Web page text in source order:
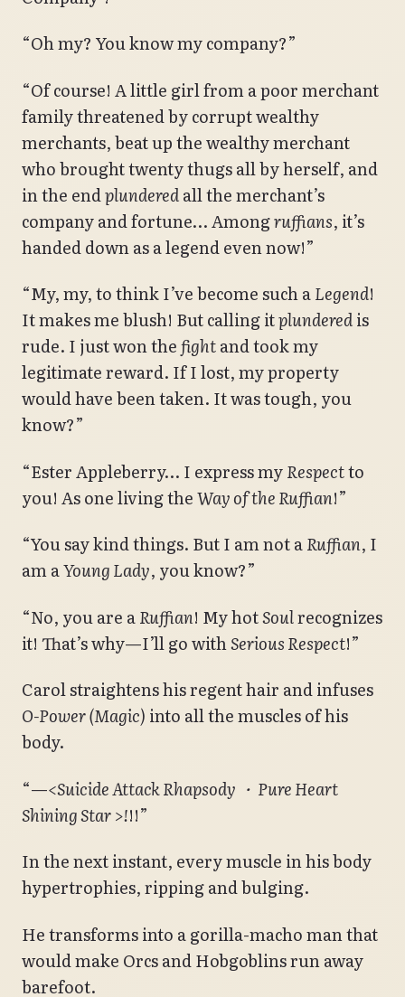
“Oh my? You know my company?”
“Of course! A little girl from a poor merchant
family threatened by corrupt wealthy
merchants, beat up the wealthy merchant
who brought twenty thugs all by herself, and
in the endplunderedall the merchant’s
company and fortune… Amongruffians, it’s
handed down as a legend even now!”
“My, my, to think I’ve become such aLegend!
It makes me blush! But calling itplunderedis
rude. I just won thefightand took my
legitimate reward. If I lost, my property
would have been taken. It was tough, you
know?”
“Ester Appleberry… I express myRespectto
you! As one living theWay of the Ruffian!”
“You say kind things. But I am not aRuffian, I
am aYoung Lady, you know?”
“No, you are aRuffian! My hotSoulrecognizes
it! That’s why—I’ll go withSerious Respect!”
Carol straightens his regent hair and infuses
O-Power (Magic) into all the muscles of his
body.
“—<Suicide Attack Rhapsody ・ Pure Heart
Shining Star >!!!”
In the next instant, every muscle in his body
hypertrophies, ripping and bulging.
He transforms into a gorilla-macho man that
would make Orcs and Hobgoblins run away
barefoot.